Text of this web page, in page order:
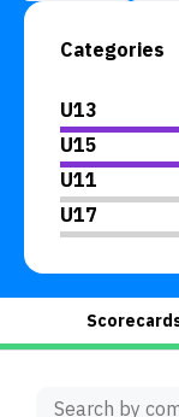
Categories
U13
U15
U11
U17